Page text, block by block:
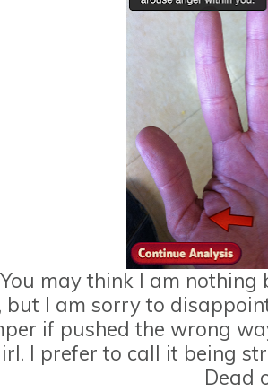
You may think I am
but I am sorry to
if pushed the wrong
I prefer to call it being
Dead